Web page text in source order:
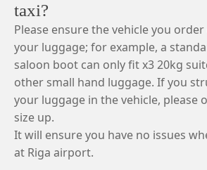
taxi?
Please ensure the vehicle you
your luggage; for example, a
saloon boot can only fit x3 20kg
other small hand luggage. If you
your luggage in the vehicle, please
size up.
It will ensure you have no issues
at Riga airport.